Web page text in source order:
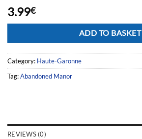
3.99€
ADD TO BASKET
Category: Haute-Garonne
Tag:Abandoned Manor
REVIEWS (0)